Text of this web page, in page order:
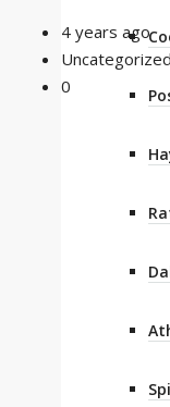
4 years ago
Uncategorized
0